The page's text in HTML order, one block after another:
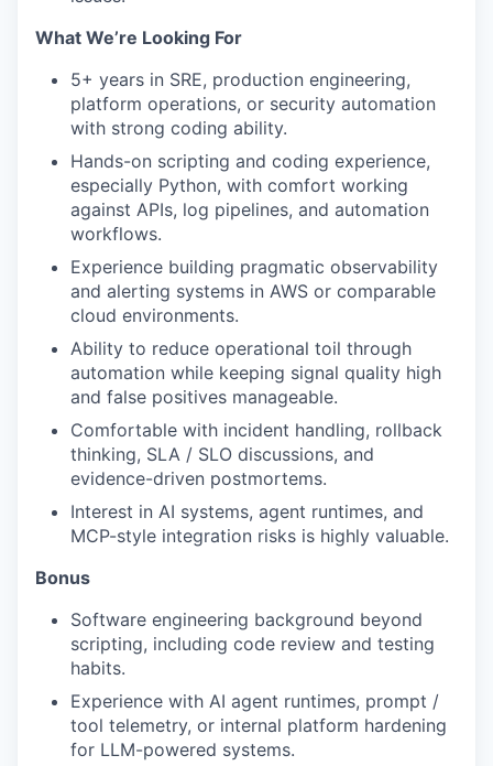
What We’re Looking For
5+ years in SRE, production engineering,
platform operations, or security automation
with strong coding ability.
Hands-on scripting and coding experience,
especially Python, with comfort working
against APIs, log pipelines, and automation
workflows.
Experience building pragmatic observability
and alerting systems in AWS or comparable
cloud environments.
Ability to reduce operational toil through
automation while keeping signal quality high
and false positives manageable.
Comfortable with incident handling, rollback
thinking, SLA / SLO discussions, and
evidence-driven postmortems.
Interest in AI systems, agent runtimes, and
MCP-style integration risks is highly valuable.
Bonus
Software engineering background beyond
scripting, including code review and testing
habits.
Experience with AI agent runtimes, prompt /
tool telemetry, or internal platform hardening
for LLM-powered systems.